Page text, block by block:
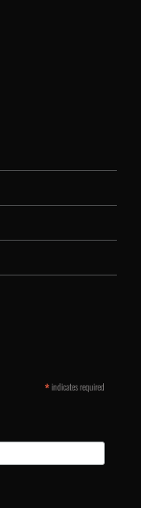
*indicates required